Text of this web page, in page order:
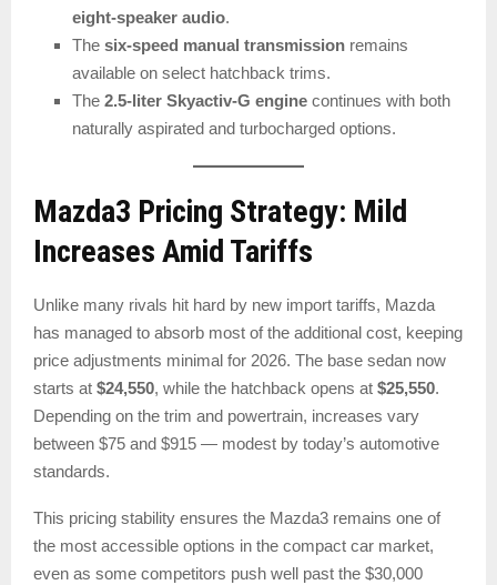
eight-speaker audio.
The six-speed manual transmission remains
available on select hatchback trims.
The 2.5-liter Skyactiv-G engine continues with both
naturally aspirated and turbocharged options.
Mazda3 Pricing Strategy: Mild
Increases Amid Tariffs
Unlike many rivals hit hard by new import tariffs, Mazda
has managed to absorb most of the additional cost, keeping
price adjustments minimal for 2026. The base sedan now
starts at $24,550, while the hatchback opens at $25,550.
Depending on the trim and powertrain, increases vary
between $75 and $915 — modest by today’s automotive
standards.
This pricing stability ensures the Mazda3 remains one of
the most accessible options in the compact car market,
even as some competitors push well past the $30,000